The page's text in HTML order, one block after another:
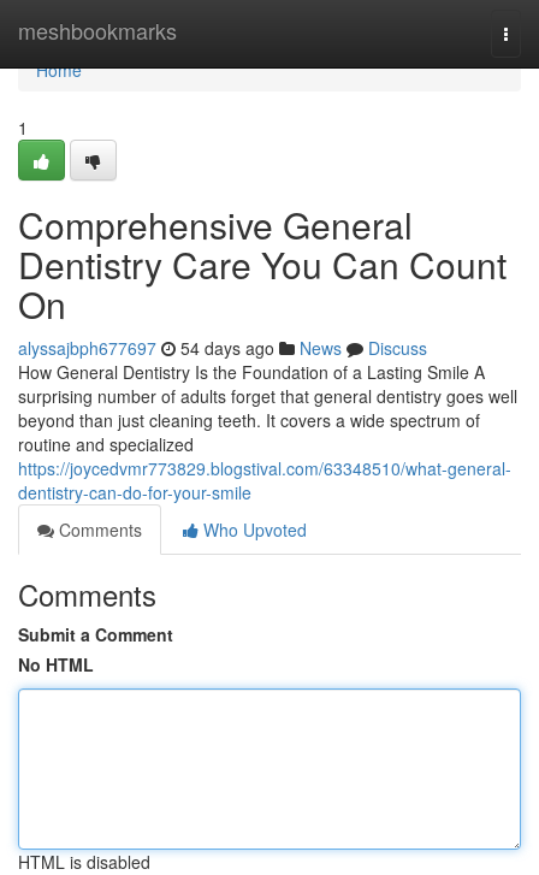
meshbookmarks
Home
Home
1
Comprehensive General
Dentistry Care You Can Count
On
alyssajbph677697 54 days ago News
Discuss
How General Dentistry Is the Foundation of a Lasting Smile A
surprising number of adults forget that general dentistry goes well
beyond than just cleaning teeth. It covers a wide spectrum of
routine and specialized
https://joycedvmr773829.blogstival.com/63348510/what-general-
dentistry-can-do-for-your-smile
Comments
Who Upvoted
Comments
Submit a Comment
No HTML
HTML is disabled